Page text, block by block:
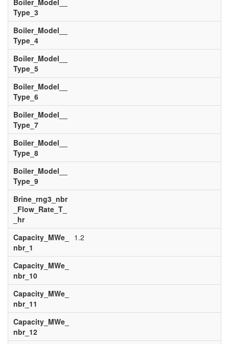
Boiler_Model__
Type_3
Boiler_Model__
Type_4
Boiler_Model__
Type_5
Boiler_Model__
Type_6
Boiler_Model__
Type_7
Boiler_Model__
Type_8
Boiler_Model__
Type_9
Brine_rng3_nbr
_Flow_Rate_T_
_hr
Capacity_MWe_
nbr_1
1.2
Capacity_MWe_
nbr_10
Capacity_MWe_
nbr_11
Capacity_MWe_
nbr_12